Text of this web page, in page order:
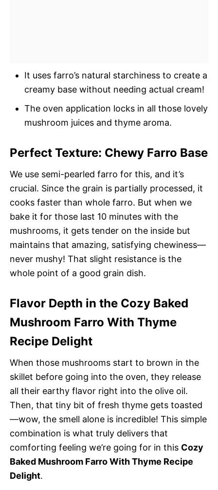
It uses farro’s natural starchiness to create a
creamy base without needing actual cream!
The oven application locks in all those lovely
mushroom juices and thyme aroma.
Perfect Texture: Chewy Farro Base
We use semi-pearled farro for this, and it’s
crucial. Since the grain is partially processed, it
cooks faster than whole farro. But when we
bake it for those last 10 minutes with the
mushrooms, it gets tender on the inside but
maintains that amazing, satisfying chewiness—
never mushy! That slight resistance is the
whole point of a good grain dish.
Flavor Depth in the Cozy Baked
Mushroom Farro With Thyme
Recipe Delight
When those mushrooms start to brown in the
skillet before going into the oven, they release
all their earthy flavor right into the olive oil.
Then, that tiny bit of fresh thyme gets toasted
—wow, the smell alone is incredible! This simple
combination is what truly delivers that
comforting feeling we’re going for in this Cozy
Baked Mushroom Farro With Thyme Recipe
Delight.